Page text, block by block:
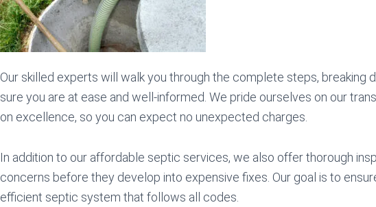
Our skilled experts will walk you through the complete steps, breaking
sure you are at ease and well-informed. We pride ourselves on our
on excellence, so you can expect no unexpected charges.
In addition to our affordable septic services, we also offer thorough
concerns before they develop into expensive fixes. Our goal is to
efficient septic system that follows all codes.